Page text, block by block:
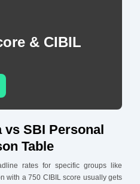
& CIBIL
vs SBI Personal
Table
rates for specific groups like
with a 750 CIBIL score usually gets